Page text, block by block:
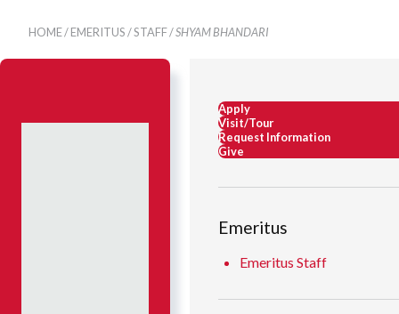
HOME/EMERITUS/STAFF/SHYAM BHANDARI
Apply
Visit/Tour
Request Information
Give
Emeritus
Emeritus Staff